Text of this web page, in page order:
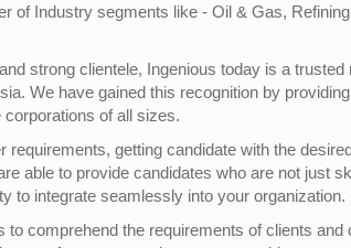
of Industry segments like - Oil & Gas,
strong clientele, Ingenious today is a trusted
We have gained this recognition by providing
of all sizes.
getting candidate with the
able to provide candidates who are not just
to integrate seamlessly into your organization.
comprehend the requirements of clients and